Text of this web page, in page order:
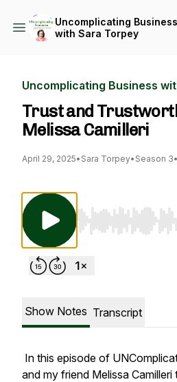
Uncomplicating Business
with Sara Torpey
Uncomplicating Business
Trust and
Melissa Camilleri
April 29, 2025• Sara Torpey• Season 3•
Use Left/Right to
Show Notes Transcript
In this episode of
and my friend Melissa